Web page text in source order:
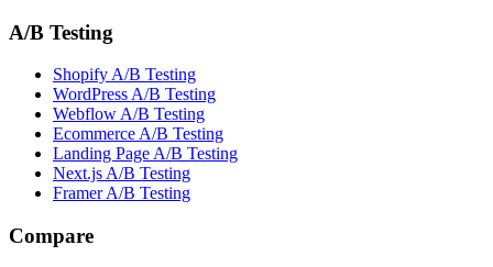
A/B Testing
Shopify A/B Testing
WordPress A/B Testing
Webflow A/B Testing
Ecommerce A/B Testing
Landing Page A/B Testing
Next.js A/B Testing
Framer A/B Testing
Compare